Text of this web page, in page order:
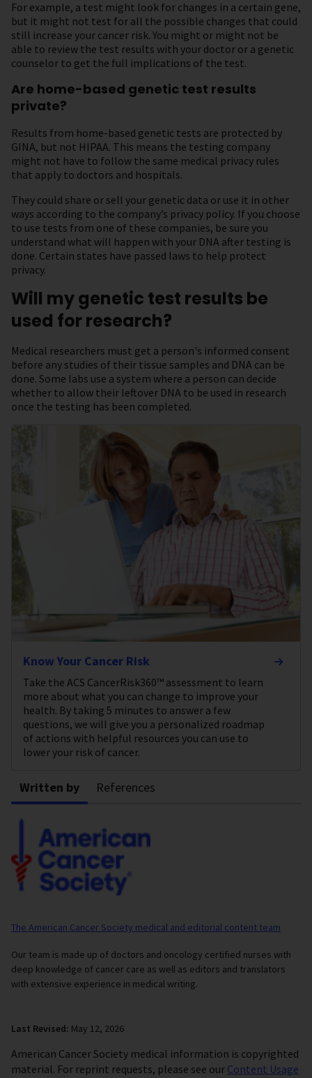
For example, a test might look for changes in a certain gene,
but it might not test for all the possible changes that could
still increase your cancer risk. You might or might not be
able to review the test results with your doctor or a genetic
counselor to get the full implications of the test.
Are home-based genetic test results
private?
Results from home-based genetic tests are protected by
GINA, but not HIPAA. This means the testing company
might not have to follow the same medical privacy rules
that apply to doctors and hospitals.
They could share or sell your genetic data or use it in other
ways according to the company’s privacy policy. If you choose
to use tests from one of these companies, be sure you
understand what will happen with your DNA after testing is
done. Certain states have passed laws to help protect
privacy.
Will my genetic test results be
used for research?
Medical researchers must get a person's informed consent
before any studies of their tissue samples and DNA can be
done. Some labs use a system where a person can decide
whether to allow their leftover DNA to be used in research
once the testing has been completed.
Know Your Cancer Risk
Take the ACS CancerRisk360™ assessment to learn
more about what you can change to improve your
health. By taking 5 minutes to answer a few
questions, we will give you a personalized roadmap
of actions with helpful resources you can use to
lower your risk of cancer.
Written by References
The American Cancer Society medical and editorial content team
Our team is made up of doctors and oncology certified nurses with
deep knowledge of cancer care as well as editors and translators
with extensive experience in medical writing.
Last Revised: May 12, 2026
American Cancer Society medical information is copyrighted
material. For reprint requests, please see our Content Usage